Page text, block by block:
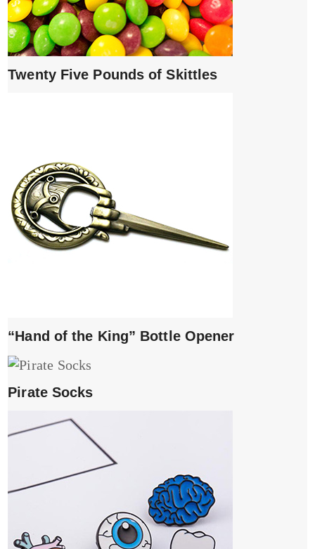
Twenty Five Pounds of Skittles
“Hand of the King” Bottle Opener
Pirate Socks